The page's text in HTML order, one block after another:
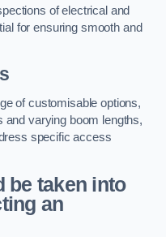
of electrical and
for ensuring smooth and
of customisable options,
and varying boom lengths,
specific access
be taken into
an